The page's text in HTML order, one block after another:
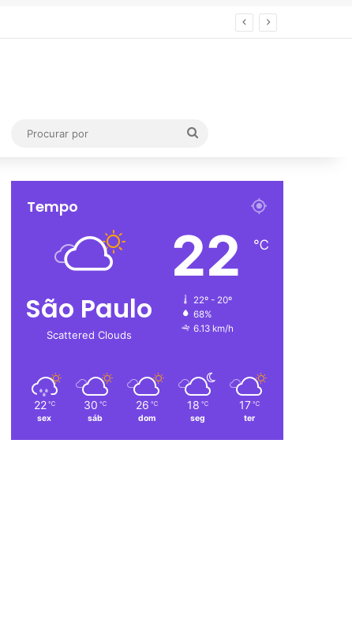
Procurar
Tempo
São Paulo
Scattered Clouds
22 ℃
22º - 20º
68%
6.13 km/h
22 ℃
sex
30 ℃
sáb
26 ℃
dom
18 ℃
seg
17 ℃
ter